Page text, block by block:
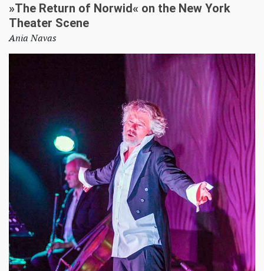
»The Return of Norwid« on the New York
Theater Scene
Ania Navas